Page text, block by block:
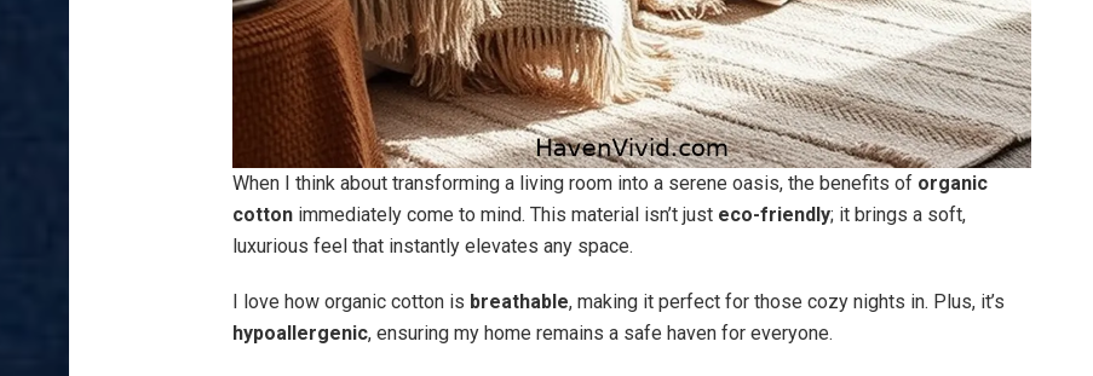
When I think about transforming a living room into a serene oasis, the benefits of organic
cotton immediately come to mind. This material isn’t just eco-friendly; it brings a soft,
luxurious feel that instantly elevates any space.
I love how organic cotton is breathable, making it perfect for those cozy nights in. Plus, it’s
hypoallergenic, ensuring my home remains a safe haven for everyone.